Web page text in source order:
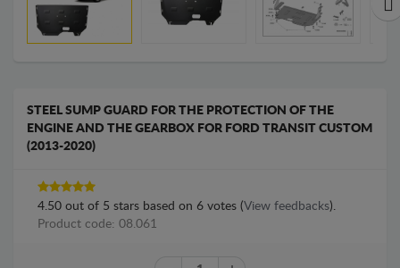
STEEL SUMP GUARD FOR THE PROTECTION OF THE
ENGINE AND THE GEARBOX FOR FORD TRANSIT CUSTOM
(2013-2020)
4.50 out of 5 stars based on 6 votes (View feedbacks).
Product code: 08.061